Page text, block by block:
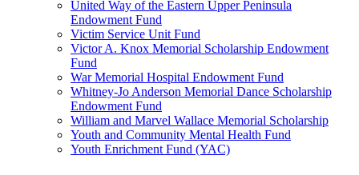
United Way of the Eastern Upper Peninsula
Endowment Fund
Victim Service Unit Fund
Victor A. Knox Memorial Scholarship Endowment
Fund
War Memorial Hospital Endowment Fund
Whitney-Jo Anderson Memorial Dance Scholarship
Endowment Fund
William and Marvel Wallace Memorial Scholarship
Youth and Community Mental Health Fund
Youth Enrichment Fund (YAC)